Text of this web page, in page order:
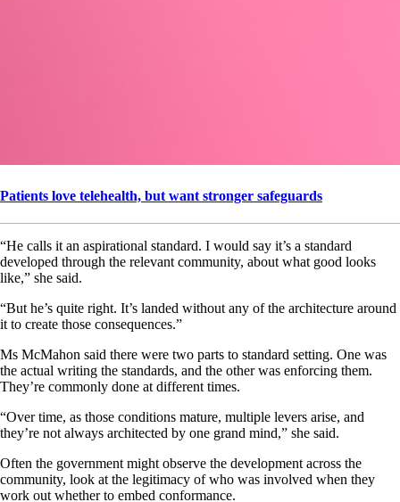
Patients love telehealth, but want stronger safeguards
“He calls it an aspirational standard. I would say it’s a standard
developed through the relevant community, about what good looks
like,” she said.
“But he’s quite right. It’s landed without any of the architecture around
it to create those consequences.”
Ms McMahon said there were two parts to standard setting. One was
the actual writing the standards, and the other was enforcing them.
They’re commonly done at different times.
“Over time, as those conditions mature, multiple levers arise, and
they’re not always architected by one grand mind,” she said.
Often the government might observe the development across the
community, look at the legitimacy of who was involved when they
work out whether to embed conformance.